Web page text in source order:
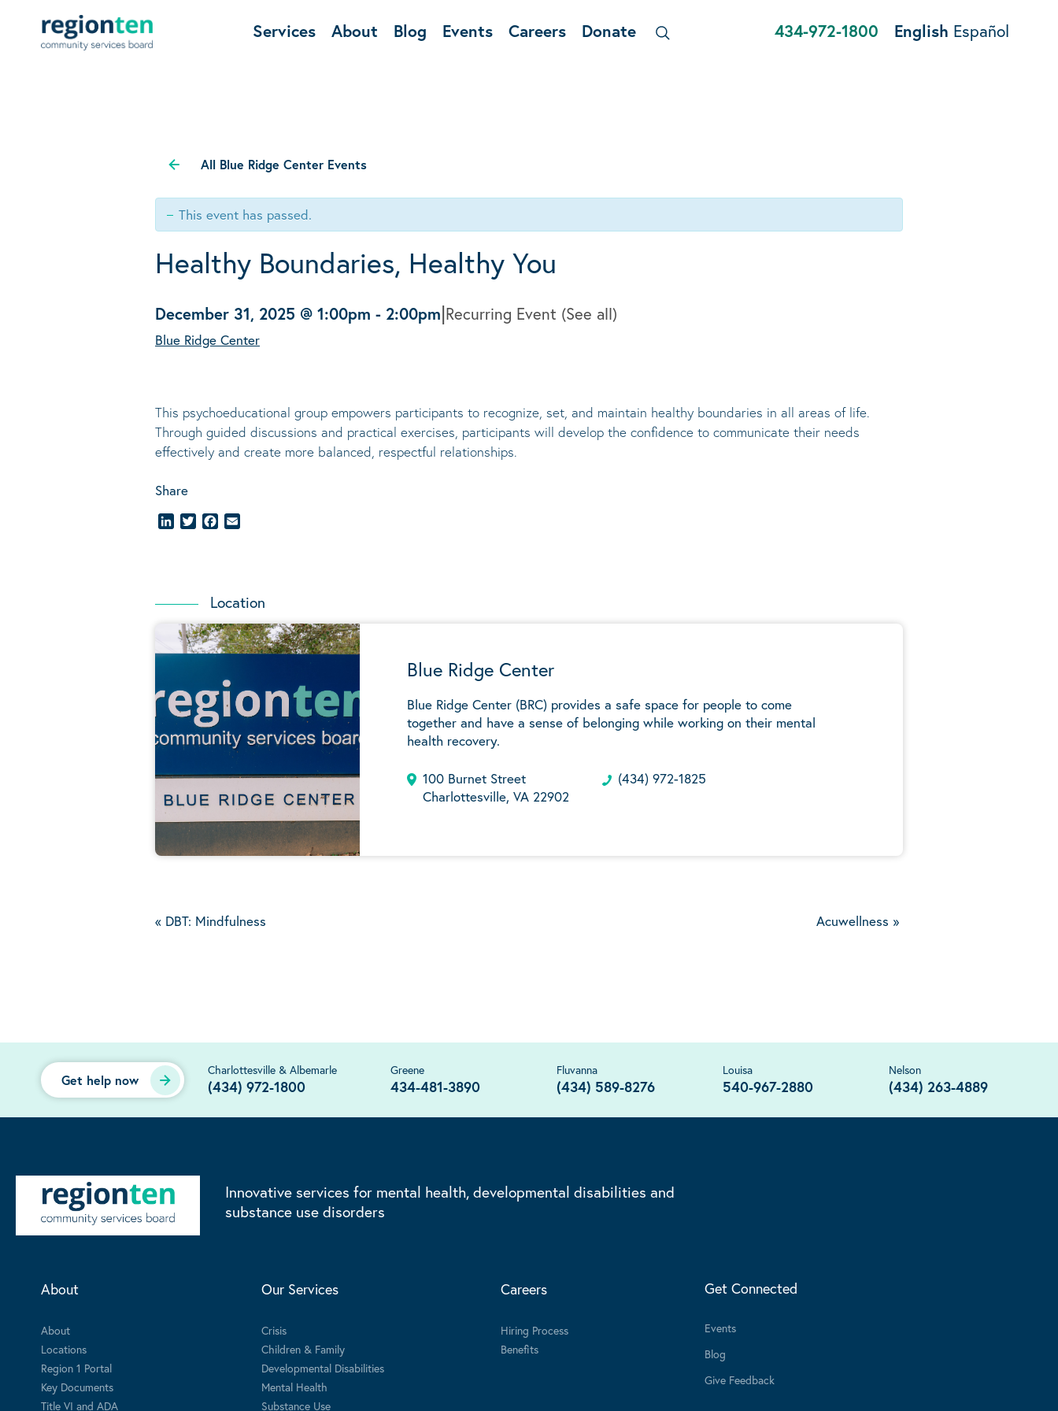
Services About Blog Events Careers Donate 434-972-1800 English Español
All Blue Ridge Center Events
This event has passed.
Healthy Boundaries, Healthy You
December 31, 2025 @ 1:00pm - 2:00pm|Recurring Event (See all)
Blue Ridge Center
This psychoeducational group empowers participants to recognize, set, and maintain healthy boundaries in all areas of life.
Through guided discussions and practical exercises, participants will develop the confidence to communicate their needs
effectively and create more balanced, respectful relationships.
Share
LinkedInTwitterFacebook
Location
Blue Ridge Center
Blue Ridge Center (BRC) provides a safe space for people to come
together and have a sense of belonging while working on their mental
health recovery.
100 Burnet Street
Charlottesville, VA 22902
(434) 972-1825
« DBT: Mindfulness Acuwellness »
Get help now
Charlottesville & Albemarle
(434) 972-1800
Greene
434-481-3890
Fluvanna
(434) 589-8276
Louisa
540-967-2880
Nelson
(434) 263-4889
Innovative services for mental health, developmental disabilities and
substance use disorders
About
About
Locations
Region 1 Portal
Key Documents
Title VI and ADA
Our Services
Crisis
Children & Family
Developmental Disabilities
Mental Health
Substance Use
Careers
Hiring Process
Benefits
Get Connected
Events
Blog
Give Feedback